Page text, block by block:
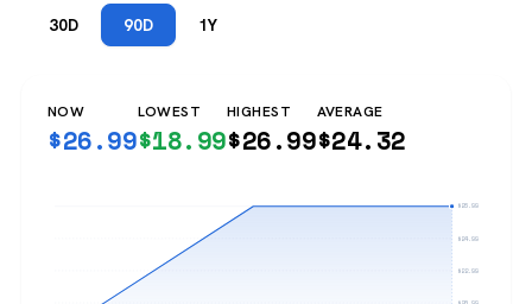
30D 90D 1Y
NOW
$26.99
LOWEST
$18.99
HIGHEST
$26.99
AVERAGE
$24.32
$26.99
$24.99
$22.99